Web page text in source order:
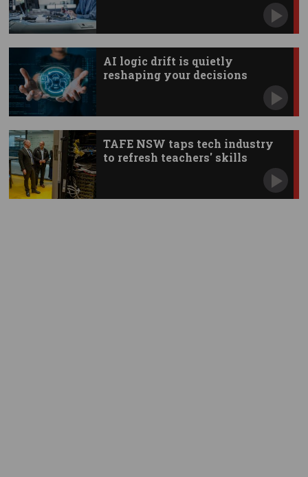
AI logic drift is quietly
reshaping your decisions
TAFE NSW taps tech industry
to refresh teachers' skills